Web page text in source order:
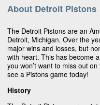
About Detroit Pistons
The Detroit Pistons are an
Detroit, Michigan. Over the
major wins and losses, but
with heart. This has become
you won’t want to miss out
see a Pistons game today!
History